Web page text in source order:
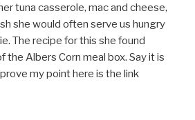
tuna casserole, mac and cheese,
she would often serve us hungry
The recipe for this she found
the Albers Corn meal box. Say it is
my point here is the link